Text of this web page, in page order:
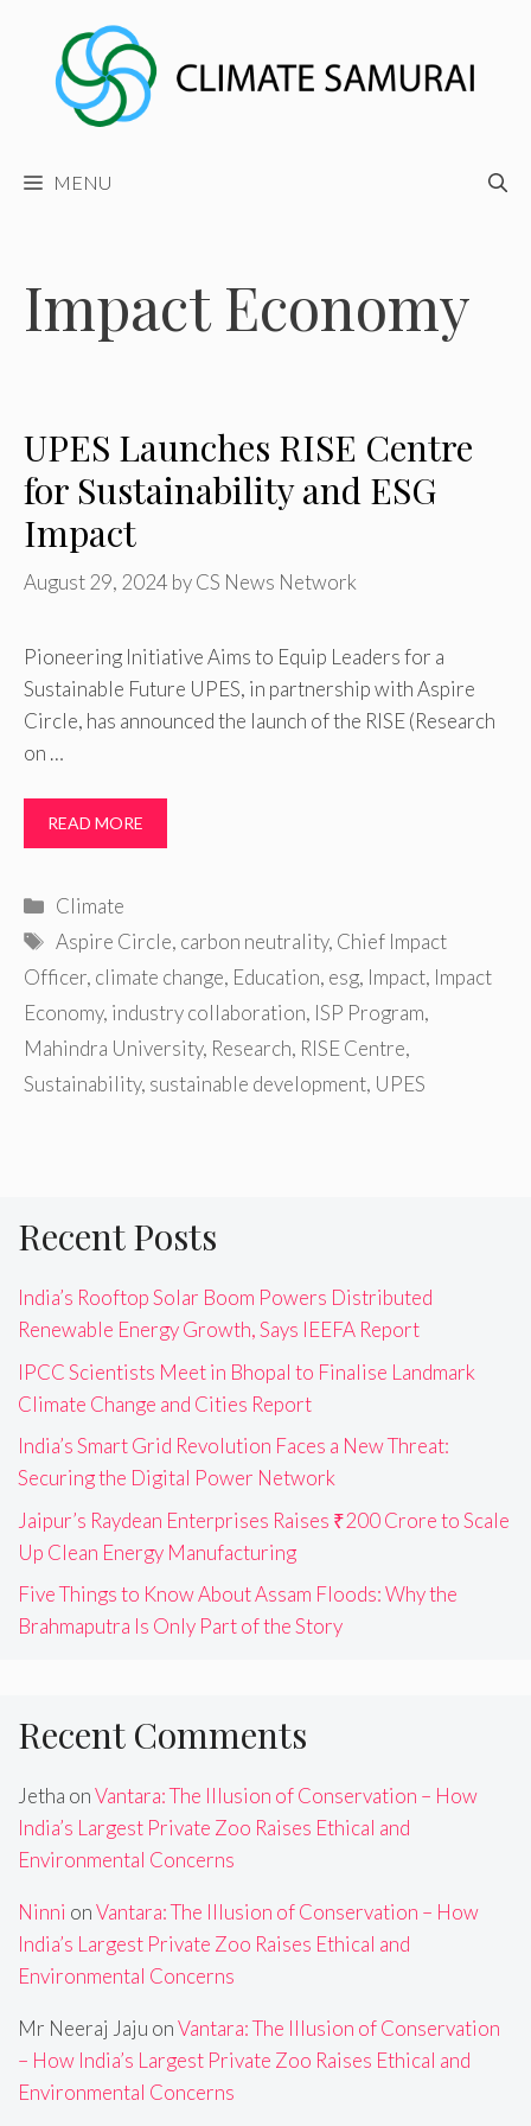
content
MENU
Impact Economy
UPES Launches RISE Centre
for Sustainability and ESG
Impact
August 29, 2024 byCS News Network
Pioneering Initiative Aims to Equip Leaders for a
Sustainable Future UPES, in partnership with Aspire
Circle, has announced the launch of the RISE (Research
on …
READ MORE
Categories
Climate
Tags
Aspire Circle, carbon neutrality, Chief Impact
Officer, climate change, Education, esg, Impact, Impact
Economy, industry collaboration, ISP Program,
Mahindra University, Research, RISE Centre,
Sustainability, sustainable development, UPES
Recent Posts
India’s Rooftop Solar Boom Powers Distributed
Renewable Energy Growth, Says IEEFA Report
IPCC Scientists Meet in Bhopal to Finalise Landmark
Climate Change and Cities Report
India’s Smart Grid Revolution Faces a New Threat:
Securing the Digital Power Network
Jaipur’s Raydean Enterprises Raises ₹200 Crore to Scale
Up Clean Energy Manufacturing
Five Things to Know About Assam Floods: Why the
Brahmaputra Is Only Part of the Story
Recent Comments
Jetha onVantara: The Illusion of Conservation – How
India’s Largest Private Zoo Raises Ethical and
Environmental Concerns
Ninni onVantara: The Illusion of Conservation – How
India’s Largest Private Zoo Raises Ethical and
Environmental Concerns
Mr Neeraj Jaju onVantara: The Illusion of Conservation
– How India’s Largest Private Zoo Raises Ethical and
Environmental Concerns